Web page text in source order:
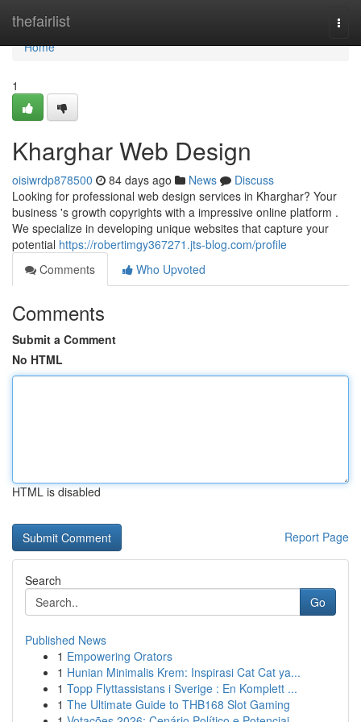
thefairlist
Home
Home
1
Kharghar Web Design
oisiwrdp878500 84 days ago News
Discuss
Looking for professional web design services in Kharghar? Your
business 's growth copyrights with a impressive online platform .
We specialize in developing unique websites that capture your
potential https://robertimgy367271.jts-blog.com/profile
Comments
Who Upvoted
Comments
Submit a Comment
No HTML
HTML is disabled
Report Page
Search
Go
Published News
1 Empowering Orators
1 Hunian Minimalis Krem: Inspirasi Cat Cat ya...
1 Topp Flyttassistans i Sverige : En Komplett ...
1 The Ultimate Guide to THB168 Slot Gaming